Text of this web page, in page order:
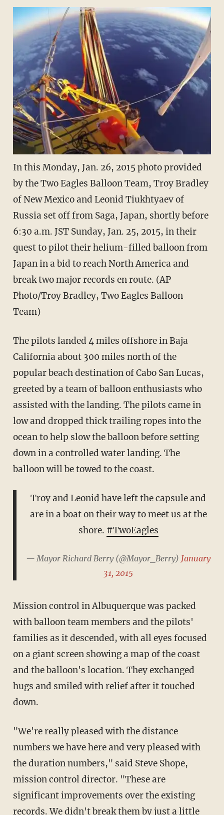
In this Monday, Jan. 26, 2015 photo provided
by the Two Eagles Balloon Team, Troy Bradley
of New Mexico and Leonid Tiukhtyaev of
Russia set off from Saga, Japan, shortly before
6:30 a.m. JST Sunday, Jan. 25, 2015, in their
quest to pilot their helium-filled balloon from
Japan in a bid to reach North America and
break two major records en route. (AP
Photo/Troy Bradley, Two Eagles Balloon
Team)
The pilots landed 4 miles offshore in Baja
California about 300 miles north of the
popular beach destination of Cabo San Lucas,
greeted by a team of balloon enthusiasts who
assisted with the landing. The pilots came in
low and dropped thick trailing ropes into the
ocean to help slow the balloon before setting
down in a controlled water landing. The
balloon will be towed to the coast.
Troy and Leonid have left the capsule and
are in a boat on their way to meet us at the
shore. #TwoEagles
— Mayor Richard Berry (@Mayor_Berry) January
31, 2015
Mission control in Albuquerque was packed
with balloon team members and the pilots'
families as it descended, with all eyes focused
on a giant screen showing a map of the coast
and the balloon's location. They exchanged
hugs and smiled with relief after it touched
down.
"We're really pleased with the distance
numbers we have here and very pleased with
the duration numbers," said Steve Shope,
mission control director. "These are
significant improvements over the existing
records. We didn't break them by just a little